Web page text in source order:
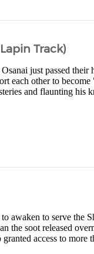
Track)
just passed their
each other to
and flaunting his
awaken to serve the
soot released
access to more